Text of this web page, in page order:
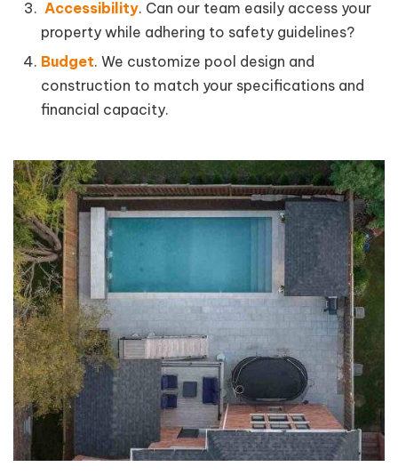
Accessibility. Can our team easily access your
property while adhering to safety guidelines?
Budget. We customize pool design and
construction to match your specifications and
financial capacity.